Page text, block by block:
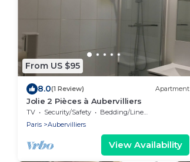
From US $95
8.0(1 Review) Apartment
Jolie 2 Pièces à Aubervilliers
TV Security/Safety
Bedding/Linens
Paris
Aubervilliers
View Availability